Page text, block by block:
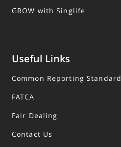
GROW with Singlife
Useful Links
Common Reporting Standard
FATCA
Fair Dealing
Contact Us